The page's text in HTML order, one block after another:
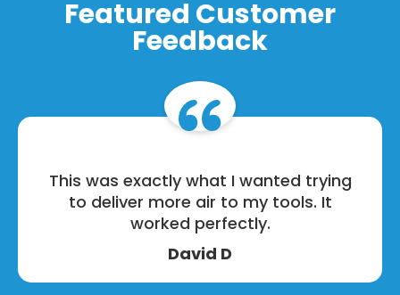
Featured Customer
Feedback
This was exactly what I wanted trying
to deliver more air to my tools. It
worked perfectly.
David D